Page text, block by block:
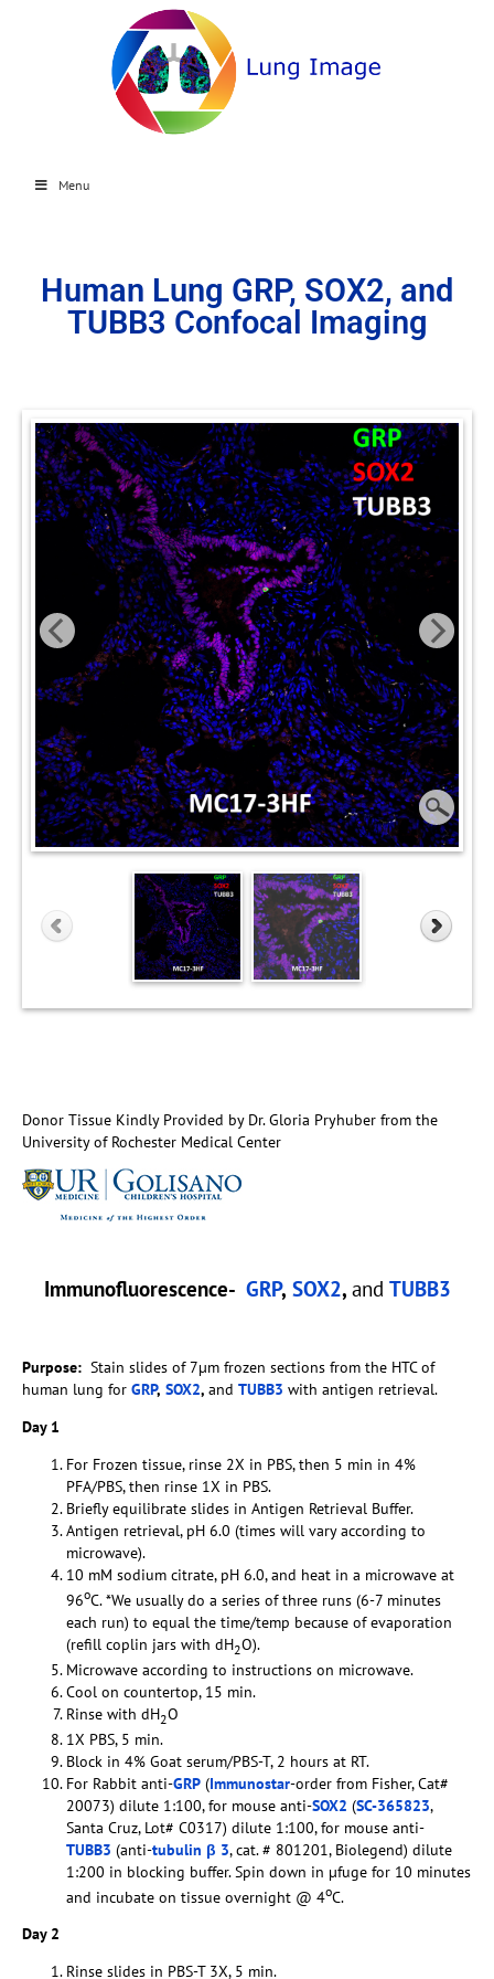
Menu
Human Lung GRP, SOX2, and
TUBB3 Confocal Imaging
Donor Tissue Kindly Provided by Dr. Gloria Pryhuber from the
University of Rochester Medical Center
Immunofluorescence- GRP, SOX2, and TUBB3
Purpose: Stain slides of 7µm frozen sections from the HTC of
human lung for GRP, SOX2, and TUBB3 with antigen retrieval.
Day 1
For Frozen tissue, rinse 2X in PBS, then 5 min in 4%
PFA/PBS, then rinse 1X in PBS.
Briefly equilibrate slides in Antigen Retrieval Buffer.
Antigen retrieval, pH 6.0 (times will vary according to
microwave).
10 mM sodium citrate, pH 6.0, and heat in a microwave at
96oC. *We usually do a series of three runs (6-7 minutes
each run) to equal the time/temp because of evaporation
(refill coplin jars with dH2O).
Microwave according to instructions on microwave.
Cool on countertop, 15 min.
Rinse with dH2O
1X PBS, 5 min.
Block in 4% Goat serum/PBS-T, 2 hours at RT.
For Rabbit anti-GRP (Immunostar-order from Fisher, Cat#
20073) dilute 1:100, for mouse anti-SOX2 (SC-365823,
Santa Cruz, Lot# C0317) dilute 1:100, for mouse anti-
TUBB3 (anti-tubulin β 3, cat. # 801201, Biolegend) dilute
1:200 in blocking buffer. Spin down in µfuge for 10 minutes
and incubate on tissue overnight @ 4oC.
Day 2
Rinse slides in PBS-T 3X, 5 min.